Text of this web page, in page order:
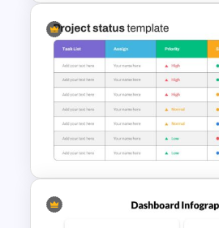
Marketing Funnel Slide
Template